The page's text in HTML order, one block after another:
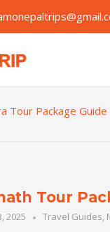
Tour
2025 Travel Guides,